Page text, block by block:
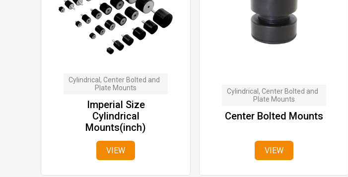
Cylindrical, Center Bolted and
Plate Mounts
Imperial Size
Cylindrical
Mounts(inch)
VIEW
Cylindrical, Center Bolted and
Plate Mounts
Center Bolted Mounts
VIEW